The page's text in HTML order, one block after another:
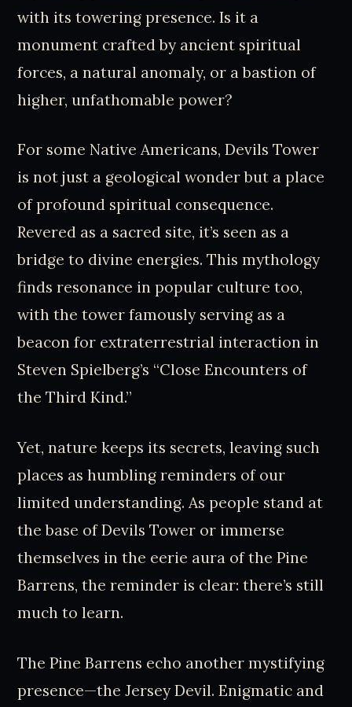
with its towering presence. Is it a
monument crafted by ancient spiritual
forces, a natural anomaly, or a bastion of
higher, unfathomable power?
For some Native Americans, Devils Tower
is not just a geological wonder but a place
of profound spiritual consequence.
Revered as a sacred site, it’s seen as a
bridge to divine energies. This mythology
finds resonance in popular culture too,
with the tower famously serving as a
beacon for extraterrestrial interaction in
Steven Spielberg’s “Close Encounters of
the Third Kind.”
Yet, nature keeps its secrets, leaving such
places as humbling reminders of our
limited understanding. As people stand at
the base of Devils Tower or immerse
themselves in the eerie aura of the Pine
Barrens, the reminder is clear: there’s still
much to learn.
The Pine Barrens echo another mystifying
presence—the Jersey Devil. Enigmatic and